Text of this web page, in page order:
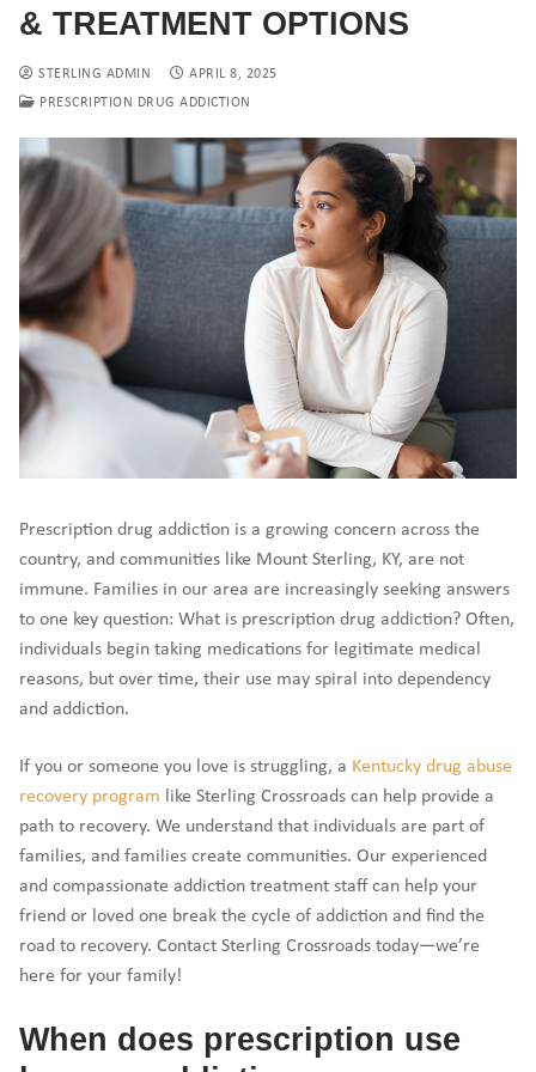
& TREATMENT OPTIONS
STERLING ADMIN
APRIL 8, 2025
PRESCRIPTION DRUG ADDICTION
Prescription drug addiction is a growing concern across the
country, and communities like Mount Sterling, KY, are not
immune. Families in our area are increasingly seeking answers
to one key question: What is prescription drug addiction? Often,
individuals begin taking medications for legitimate medical
reasons, but over time, their use may spiral into dependency
and addiction.
If you or someone you love is struggling, a Kentucky drug abuse
recovery program like Sterling Crossroads can help provide a
path to recovery. We understand that individuals are part of
families, and families create communities. Our experienced
and compassionate addiction treatment staff can help your
friend or loved one break the cycle of addiction and find the
road to recovery. Contact Sterling Crossroads today—we’re
here for your family!
When does prescription use